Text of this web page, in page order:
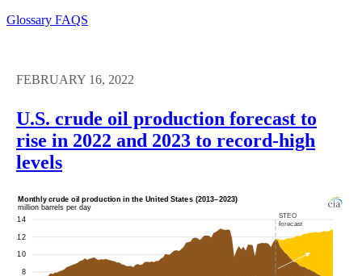
Glossary FAQS
FEBRUARY 16, 2022
U.S. crude oil production forecast to
rise in 2022 and 2023 to record-high
levels